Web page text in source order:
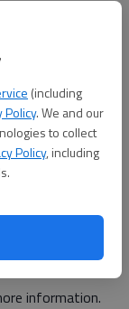
(including
Policy. We and our
to collect
Policy, including
will be
Immaculate
Street in
ham and biscuits
to drink. Cost for
12 and under.
for community
the youth of
information.